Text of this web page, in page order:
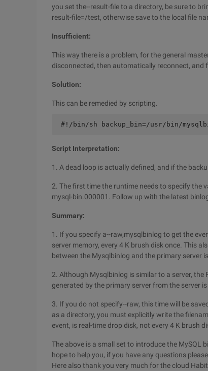
you set the--result-file to a directory, be sure to
result-file=/test, otherwise save to the local file
Insufficient:
This way there is a problem, for the general
disconnected, then automatically reconnect,
Solution:
This can be remedied by scripting.
#!/bin/sh backup_bin=/usr/bin/
Script Interpretation:
1. A dead loop is actually defined, and if the
2. The first time the runtime needs to specify the
mysql-bin.000001. Follow up with the latest
Summary:
1. If you specify a--raw,mysqlbinlog to get the
server memory, every 4 K brush disk once. This
between the Mysqlbinlog and the primary server
2. Although Mysqlbinlog is similar to a server, the
generated by the primary server from the server
3. If you do not specify--raw, this time will be
as a directory, you must explicitly write the
event, is real-time drop disk, not every 4 K brush
The above is a small set to introduce the MySQL
hope to help you, if you have any questions
Here also thank you very much for the cloud